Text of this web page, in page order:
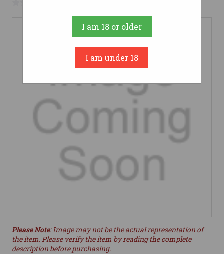
Please Note: Image may not be the actual representation of
the item. Please verify the item by reading the complete
description before purchasing.
I am 18 or older
I am under 18